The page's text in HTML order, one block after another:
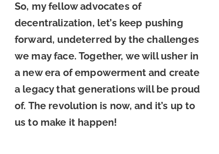
So, my fellow advocates of
decentralization, let’s keep pushing
forward, undeterred by the challenges
we may face. Together, we will usher in
a new era of empowerment and create
a legacy that generations will be proud
of. The revolution is now, and it’s up to
us to make it happen!